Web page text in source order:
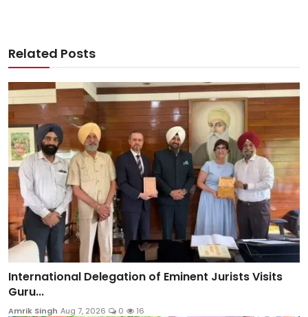
Related Posts
International Delegation of Eminent Jurists Visits
Guru...
Amrik Singh Aug 7, 2026 0 16